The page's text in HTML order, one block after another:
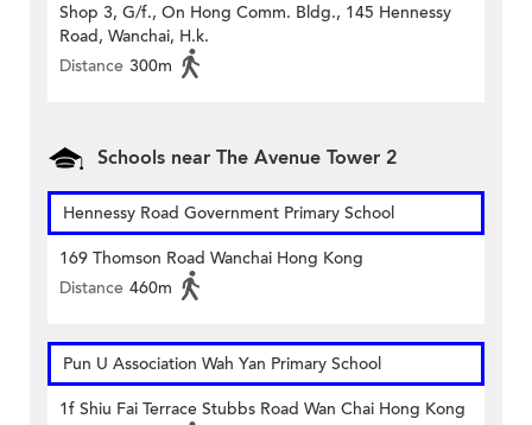
Shop 3, G/f., On Hong Comm. Bldg., 145 Hennessy
Road, Wanchai, H.k.
Distance 300m
Schools near The Avenue Tower 2
Hennessy Road Government Primary School
169 Thomson Road Wanchai Hong Kong
Distance 460m
Pun U Association Wah Yan Primary School
1f Shiu Fai Terrace Stubbs Road Wan Chai Hong Kong